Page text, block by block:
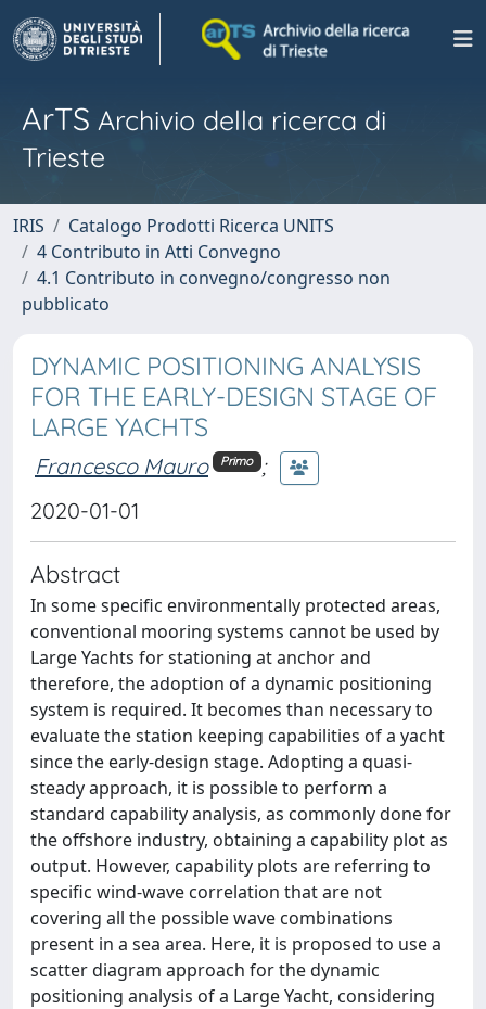
ArTS Archivio della ricerca di
Trieste
IRIS
Catalogo Prodotti Ricerca UNITS
4 Contributo in Atti Convegno
4.1 Contributo in convegno/congresso non
pubblicato
DYNAMIC POSITIONING ANALYSIS
FOR THE EARLY-DESIGN STAGE OF
LARGE YACHTS
Francesco Mauro Primo ;
2020-01-01
Abstract
In some specific environmentally protected areas,
conventional mooring systems cannot be used by
Large Yachts for stationing at anchor and
therefore, the adoption of a dynamic positioning
system is required. It becomes than necessary to
evaluate the station keeping capabilities of a yacht
since the early-design stage. Adopting a quasi-
steady approach, it is possible to perform a
standard capability analysis, as commonly done for
the offshore industry, obtaining a capability plot as
output. However, capability plots are referring to
specific wind-wave correlation that are not
covering all the possible wave combinations
present in a sea area. Here, it is proposed to use a
scatter diagram approach for the dynamic
positioning analysis of a Large Yacht, considering